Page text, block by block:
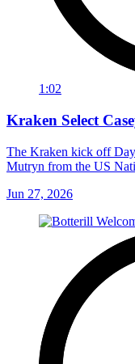
1:02
Kraken Select
The Kraken kick off
Mutryn from the US
Jun 27, 2026